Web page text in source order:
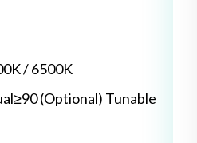
/ 6500K
(Optional) Tunable